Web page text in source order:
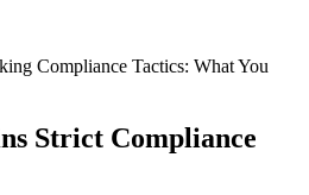
Strict Compliance